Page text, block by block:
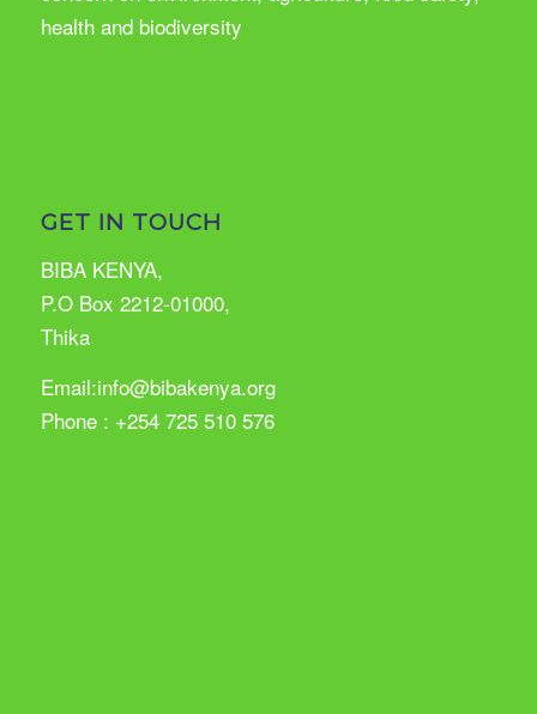
health and biodiversity
GET IN TOUCH
BIBA KENYA,
P.O Box 2212-01000,
Thika
Email:info@bibakenya.org
Phone : +254 725 510 576